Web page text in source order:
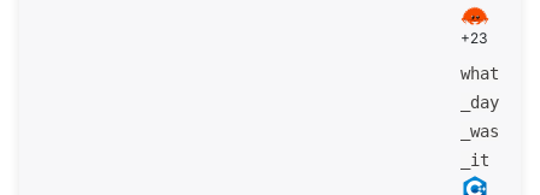
+23
what
_day
_was
_it